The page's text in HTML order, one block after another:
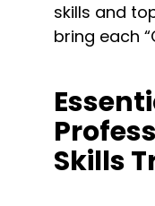
skills and
bring each
Skills